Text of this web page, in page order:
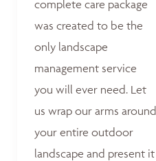
complete care package
was created to be the
only landscape
management service
you will ever need. Let
us wrap our arms around
your entire outdoor
landscape and present it